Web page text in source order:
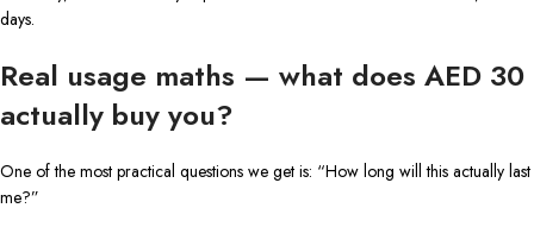
days.
Real usage maths — what does AED 30
actually buy you?
One of the most practical questions we get is: “How long will this actually last
me?”